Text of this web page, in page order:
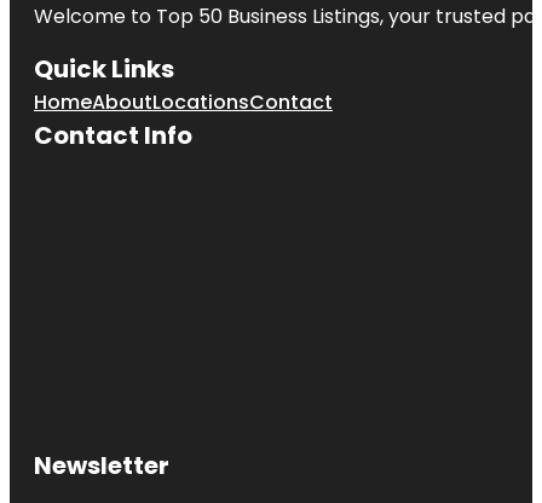
Welcome to Top 50 Business Listings, your trusted
Quick Links
HomeAboutLocationsContact
Contact Info
Newsletter